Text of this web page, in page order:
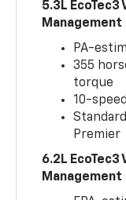
5.3L EcoTec3
Management
PA-
355
torque
10-
Standard
Premier
6.2L EcoTec3
Management